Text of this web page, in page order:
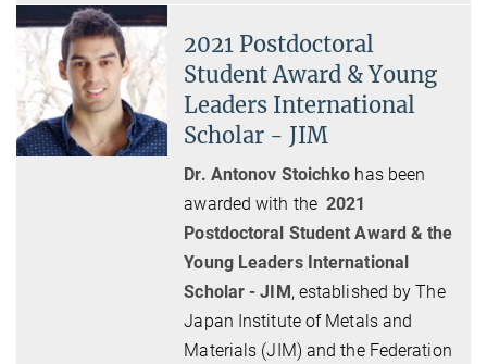
2021 Postdoctoral
Student Award & Young
Leaders International
Scholar - JIM
Dr. Antonov Stoichko has been
awarded with the 2021
Postdoctoral Student Award & the
Young Leaders International
Scholar - JIM, established by The
Japan Institute of Metals and
Materials (JIM) and the Federation